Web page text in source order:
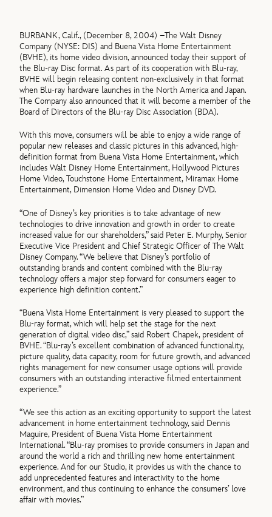
BURBANK, Calif., (December 8, 2004) –The Walt Disney
Company (NYSE: DIS) and Buena Vista Home Entertainment
(BVHE), its home video division, announced today their support of
the Blu-ray Disc format. As part of its cooperation with Blu-ray,
BVHE will begin releasing content non-exclusively in that format
when Blu-ray hardware launches in the North America and Japan.
The Company also announced that it will become a member of the
Board of Directors of the Blu-ray Disc Association (BDA).
With this move, consumers will be able to enjoy a wide range of
popular new releases and classic pictures in this advanced, high-
definition format from Buena Vista Home Entertainment, which
includes Walt Disney Home Entertainment, Hollywood Pictures
Home Video, Touchstone Home Entertainment, Miramax Home
Entertainment, Dimension Home Video and Disney DVD.
“One of Disney’s key priorities is to take advantage of new
technologies to drive innovation and growth in order to create
increased value for our shareholders,” said Peter E. Murphy, Senior
Executive Vice President and Chief Strategic Officer of The Walt
Disney Company. “We believe that Disney’s portfolio of
outstanding brands and content combined with the Blu-ray
technology offers a major step forward for consumers eager to
experience high definition content.”
“Buena Vista Home Entertainment is very pleased to support the
Blu-ray format, which will help set the stage for the next
generation of digital video disc,” said Robert Chapek, president of
BVHE. “Blu-ray’s excellent combination of advanced functionality,
picture quality, data capacity, room for future growth, and advanced
rights management for new consumer usage options will provide
consumers with an outstanding interactive filmed entertainment
experience.”
“We see this action as an exciting opportunity to support the latest
advancement in home entertainment technology, said Dennis
Maguire, President of Buena Vista Home Entertainment
International. “Blu-ray promises to provide consumers in Japan and
around the world a rich and thrilling new home entertainment
experience. And for our Studio, it provides us with the chance to
add unprecedented features and interactivity to the home
environment, and thus continuing to enhance the consumers’ love
affair with movies.”